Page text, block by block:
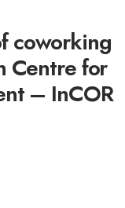
coworking
Centre for
– InCOR